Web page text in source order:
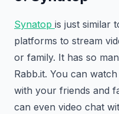
Synatop is just similar
platforms to stream
or family. It has so
Rabb.it. You can
with your friends and
can even video chat